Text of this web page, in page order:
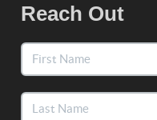
Reach Out